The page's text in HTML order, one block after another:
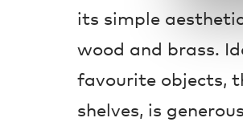
its simple
wood and brass.
favourite objects,
shelves, is